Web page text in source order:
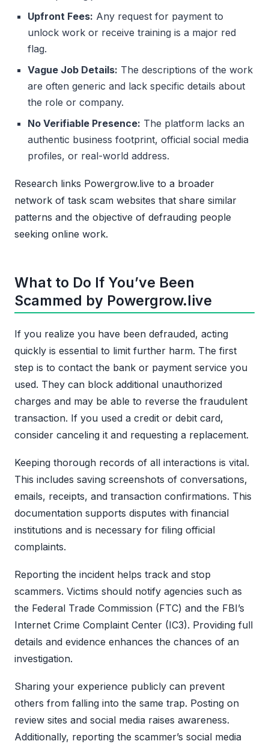
Upfront Fees: Any request for payment to
unlock work or receive training is a major red
flag.
Vague Job Details: The descriptions of the work
are often generic and lack specific details about
the role or company.
No Verifiable Presence: The platform lacks an
authentic business footprint, official social media
profiles, or real-world address.
Research links Powergrow.live to a broader
network of task scam websites that share similar
patterns and the objective of defrauding people
seeking online work.
What to Do If You’ve Been
Scammed by Powergrow.live
If you realize you have been defrauded, acting
quickly is essential to limit further harm. The first
step is to contact the bank or payment service you
used. They can block additional unauthorized
charges and may be able to reverse the fraudulent
transaction. If you used a credit or debit card,
consider canceling it and requesting a replacement.
Keeping thorough records of all interactions is vital.
This includes saving screenshots of conversations,
emails, receipts, and transaction confirmations. This
documentation supports disputes with financial
institutions and is necessary for filing official
complaints.
Reporting the incident helps track and stop
scammers. Victims should notify agencies such as
the Federal Trade Commission (FTC) and the FBI’s
Internet Crime Complaint Center (IC3). Providing full
details and evidence enhances the chances of an
investigation.
Sharing your experience publicly can prevent
others from falling into the same trap. Posting on
review sites and social media raises awareness.
Additionally, reporting the scammer’s social media